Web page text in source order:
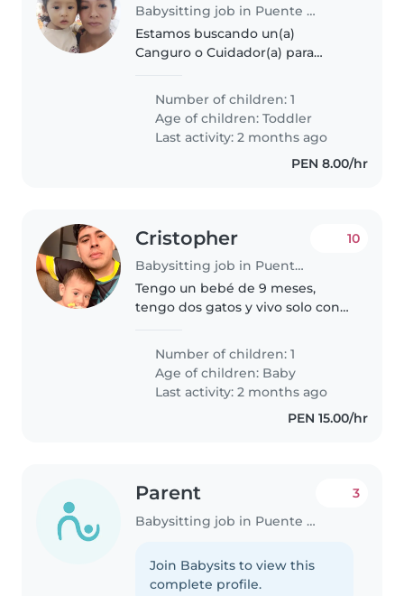
Babysitting job in Puente Piedra (Departamento de Lima)
Estamos buscando un(a)
Canguro o Cuidador(a) para
cariñoso. Nos encantaría alguien
que se sienta cómodo(a)
cocinando y..
Number of children: 1
Age of children:Toddler
Last activity: 2 months ago
PEN 8.00/hr
Cristopher
Babysitting job in Puente Piedra (Departamento de Lima)
10
Tengo un bebé de 9 meses,
tengo dos gatos y vivo solo con
Number of children: 1
Age of children: Baby
Last activity: 2 months ago
PEN 15.00/hr
Parent
Babysitting job in Puente Piedra (Departamento de Lima)
3
Join Babysits to view this
complete profile.